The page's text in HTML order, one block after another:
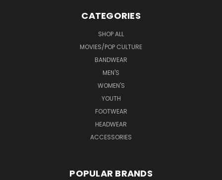
CATEGORIES
SHOP ALL
MOVIES/POP CULTURE
BANDWEAR
MEN'S
WOMEN'S
YOUTH
FOOTWEAR
HEADWEAR
ACCESSORIES
POPULAR BRANDS